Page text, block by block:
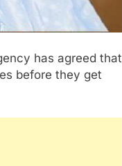
has agreed that
before they get